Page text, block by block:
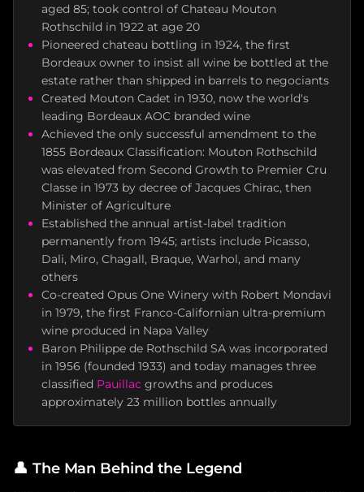
aged 85; took control of Chateau Mouton
Rothschild in 1922 at age 20
Pioneered chateau bottling in 1924, the first
Bordeaux owner to insist all wine be bottled at the
estate rather than shipped in barrels to negociants
Created Mouton Cadet in 1930, now the world's
leading Bordeaux AOC branded wine
Achieved the only successful amendment to the
1855 Bordeaux Classification: Mouton Rothschild
was elevated from Second Growth to Premier Cru
Classe in 1973 by decree of Jacques Chirac, then
Minister of Agriculture
Established the annual artist-label tradition
permanently from 1945; artists include Picasso,
Dali, Miro, Chagall, Braque, Warhol, and many
others
Co-created Opus One Winery with Robert Mondavi
in 1979, the first Franco-Californian ultra-premium
wine produced in Napa Valley
Baron Philippe de Rothschild SA was incorporated
in 1956 (founded 1933) and today manages three
classified Pauillac growths and produces
approximately 23 million bottles annually
👤 The Man Behind the Legend